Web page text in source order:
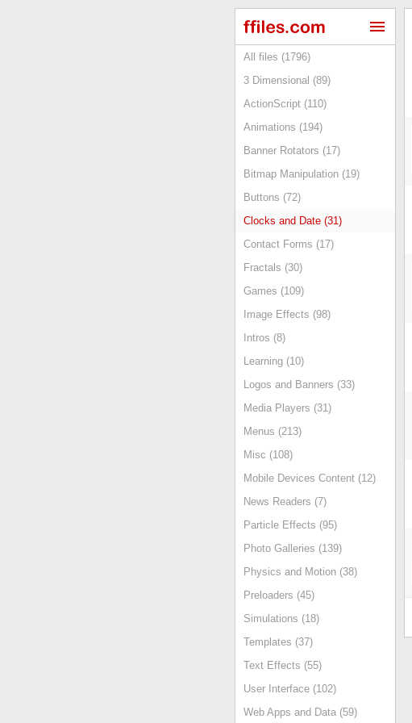
All files (1796)
3 Dimensional (89)
ActionScript (110)
Animations (194)
Banner Rotators (17)
Bitmap Manipulation (19)
Buttons (72)
Clocks and Date (31)
Contact Forms (17)
Fractals (30)
Games (109)
Image Effects (98)
Intros (8)
Learning (10)
Logos and Banners (33)
Media Players (31)
Menus (213)
Misc (108)
Mobile Devices Content (12)
News Readers (7)
Particle Effects (95)
Photo Galleries (139)
Physics and Motion (38)
Preloaders (45)
Simulations (18)
Templates (37)
Text Effects (55)
User Interface (102)
Web Apps and Data (59)